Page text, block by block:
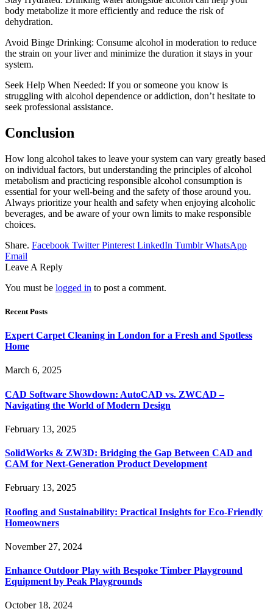
body metabolize it more efficiently and reduce the risk of
dehydration.
Avoid Binge Drinking: Consume alcohol in moderation to reduce
the strain on your liver and minimize the duration it stays in your
system.
Seek Help When Needed: If you or someone you know is
struggling with alcohol dependence or addiction, don’t hesitate to
seek professional assistance.
Conclusion
How long alcohol takes to leave your system can vary greatly based
on individual factors, but understanding the principles of alcohol
metabolism and practicing responsible alcohol consumption is
essential for your well-being and the safety of those around you.
Always prioritize your health and safety when enjoying alcoholic
beverages, and be aware of your own limits to make responsible
choices.
Share. Facebook Twitter Pinterest LinkedIn Tumblr WhatsApp
Email
Leave A Reply
You must be logged in to post a comment.
Recent Posts
Expert Carpet Cleaning in London for a Fresh and Spotless
Home
March 6, 2025
CAD Software Showdown: AutoCAD vs. ZWCAD –
Navigating the World of Modern Design
February 13, 2025
SolidWorks & ZW3D: Bridging the Gap Between CAD and
CAM for Next-Generation Product Development
February 13, 2025
Roofing and Sustainability: Practical Insights for Eco-Friendly
Homeowners
November 27, 2024
Enhance Outdoor Play with Bespoke Timber Playground
Equipment by Peak Playgrounds
October 18, 2024